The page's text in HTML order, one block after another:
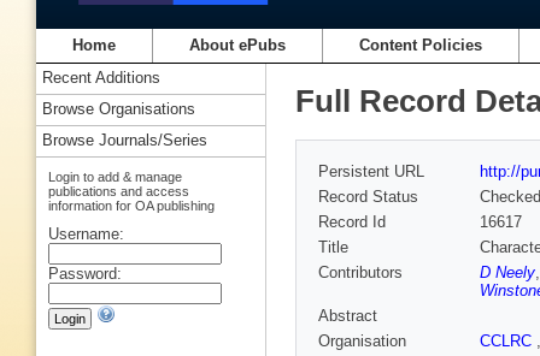
Home About ePubs Content Policies
Full Record
Persistent URL
http://
Record Status
Checked
Record Id
16617
Title
Contributors
D Neely
Abstract
Organisation
CCLRC
Recent Additions
Browse Organisations
Browse Journals/Series
Login to add & manage
publications and access
information for OA publishing
Username:
Password: